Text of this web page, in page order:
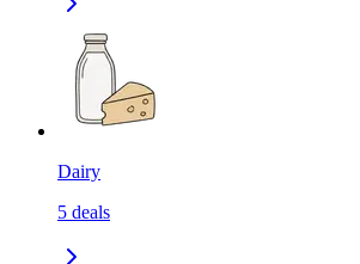
Dairy
5 deals